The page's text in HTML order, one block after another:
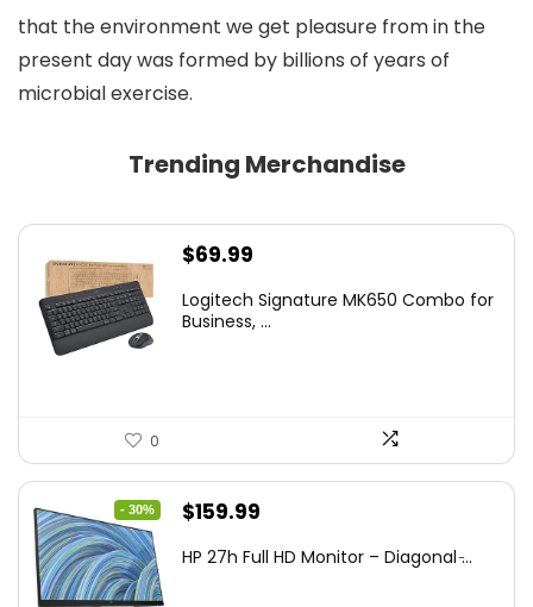
that the environment we get pleasure from in the
present day was formed by billions of years of
microbial exercise.
Trending Merchandise
$69.99
Logitech Signature MK650 Combo for
Business, ...
0
- 30%
Original
was:
$159.99
is:
HP 27h Full HD Monitor – Diagonal ̵...